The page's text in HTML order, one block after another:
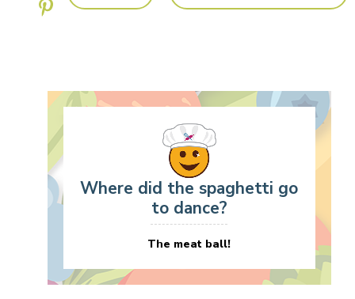
Where did the spaghetti go
to dance?
The meat ball!